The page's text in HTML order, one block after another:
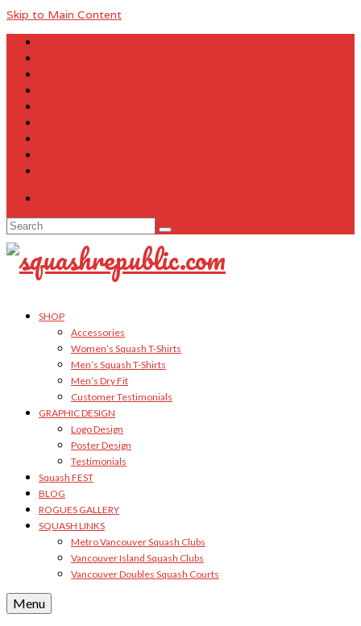
Skip to Main Content
Search
for:
SHOP
Accessories
Women’s Squash T-Shirts
Men’s Squash T-Shirts
Men’s Dry Fit
Customer Testimonials
GRAPHIC DESIGN
Logo Design
Poster Design
Testimonials
Squash FEST
BLOG
ROGUES GALLERY
SQUASH LINKS
Metro Vancouver Squash Clubs
Vancouver Island Squash Clubs
Vancouver Doubles Squash Courts
Menu